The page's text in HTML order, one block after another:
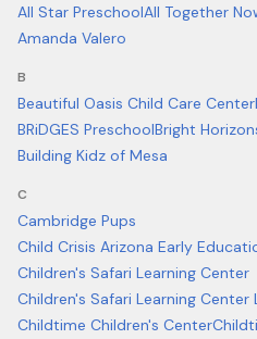
All Star PreschoolAll Together
Amanda Valero
B
Beautiful Oasis Child Care Center
BRiDGES PreschoolBright
Building Kidz of Mesa
C
Cambridge Pups
Child Crisis Arizona Early
Children's Safari Learning Center
Children's Safari Learning Center
Childtime Children's Center